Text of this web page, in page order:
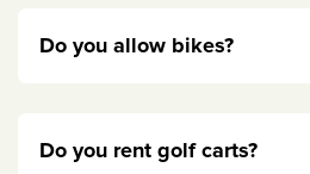
Do you allow bikes?
Do you rent golf carts?